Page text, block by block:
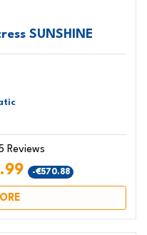
SUNSHINE
Reviews
-€570.88